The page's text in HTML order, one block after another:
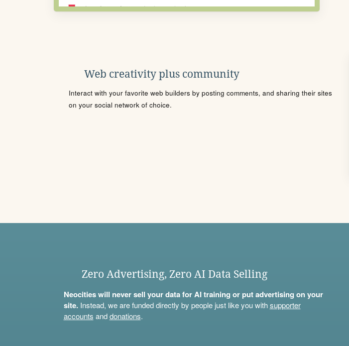
Web creativity plus community
Interact with your favorite web builders by posting comments, and sharing their sites
on your social network of choice.
Zero Advertising, Zero AI Data Selling
Neocities will never sell your data for AI training or put advertising on your
site.Instead, we are funded directly by people just like you withsupporter
accounts anddonations.